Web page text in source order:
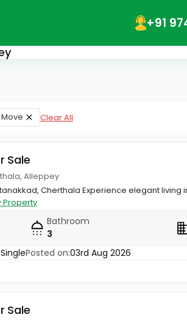
+91
Clear All
Sale
Alleppey
Cherthala Experience elegant living
Property
Bathroom
3
SinglePosted on:03rd Aug 2026
Sale